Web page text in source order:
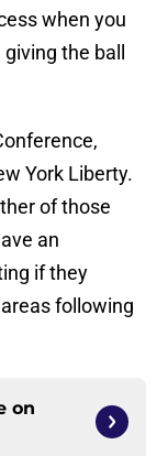
when you
the ball
York Liberty.
of those
an
if they
following
on